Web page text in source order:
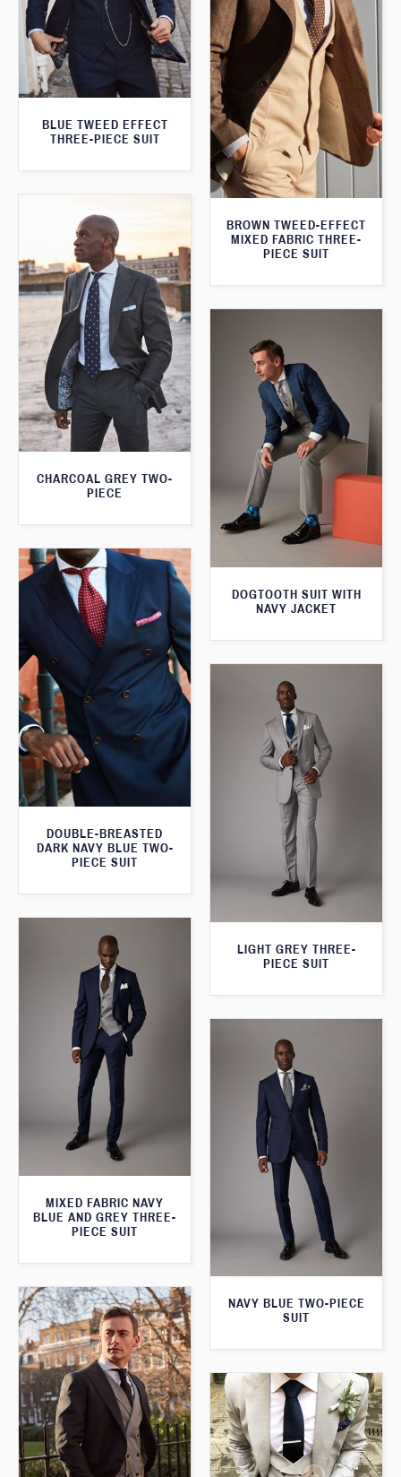
BLUE TWEED EFFECT
THREE-PIECE SUIT
BROWN TWEED-EFFECT
MIXED FABRIC THREE-
PIECE SUIT
CHARCOAL GREY TWO-
PIECE
DOGTOOTH SUIT WITH
NAVY JACKET
DOUBLE-BREASTED
DARK NAVY BLUE TWO-
PIECE SUIT
LIGHT GREY THREE-
PIECE SUIT
MIXED FABRIC NAVY
BLUE AND GREY THREE-
PIECE SUIT
NAVY BLUE TWO-PIECE
SUIT